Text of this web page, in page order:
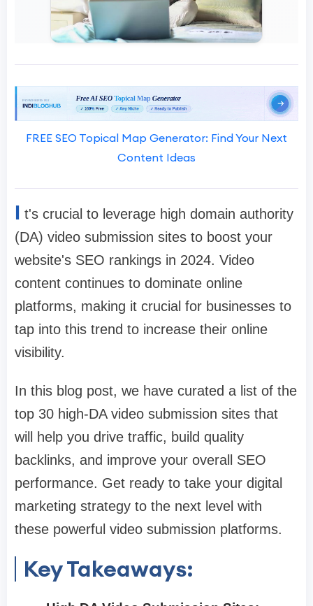
FREE SEO Topical Map Generator: Find Your Next
Content Ideas
I t's crucial to leverage high domain authority
(DA) video submission sites to boost your
website's SEO rankings in 2024. Video
content continues to dominate online
platforms, making it crucial for businesses to
tap into this trend to increase their online
visibility.
In this blog post, we have curated a list of the
top 30 high-DA video submission sites that
will help you drive traffic, build quality
backlinks, and improve your overall SEO
performance. Get ready to take your digital
marketing strategy to the next level with
these powerful video submission platforms.
Key Takeaways: